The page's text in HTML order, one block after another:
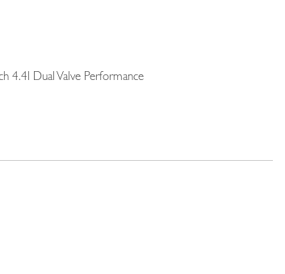
4.4l Dual Valve Performance